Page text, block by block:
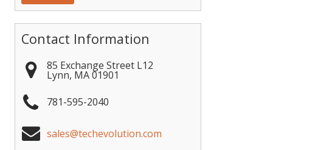
Contact Information
85 Exchange Street L12
Lynn, MA01901
781-595-2040
sales@techevolution.com